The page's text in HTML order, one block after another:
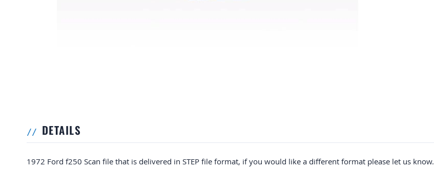
DETAILS
1972 Ford f250 Scan file that is delivered in STEP file format, if you would like a different format please let us know.